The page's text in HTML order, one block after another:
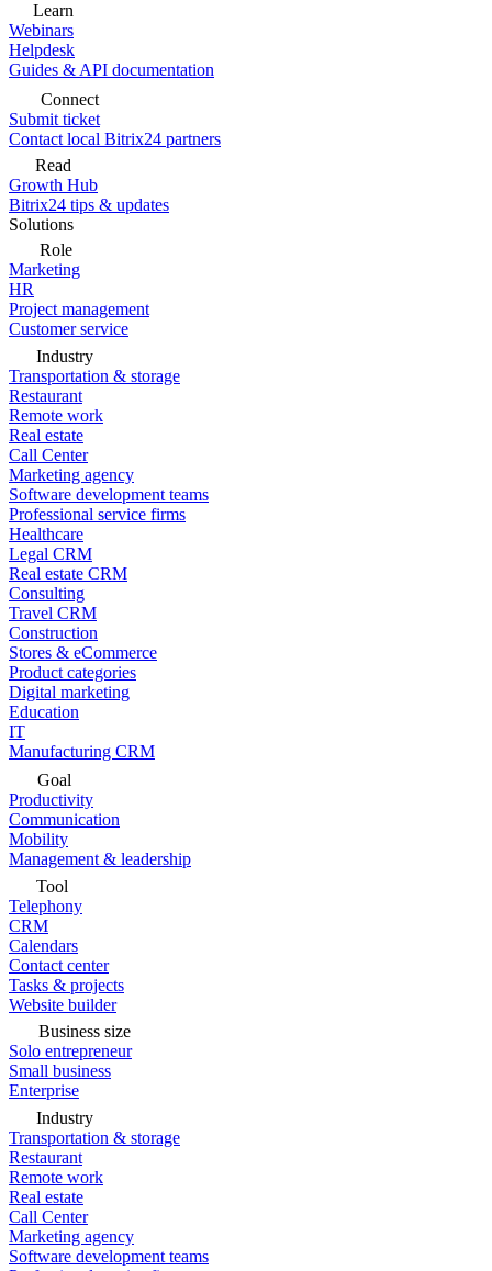
Learn
Webinars
Helpdesk
Guides & API documentation
Connect
Submit ticket
Contact local Bitrix24 partners
Read
Growth Hub
Bitrix24 tips & updates
Solutions
Role
Marketing
HR
Project management
Customer service
Industry
Transportation & storage
Restaurant
Remote work
Real estate
Call Center
Marketing agency
Software development teams
Professional service firms
Healthcare
Legal CRM
Real estate CRM
Consulting
Travel CRM
Construction
Stores & eCommerce
Product categories
Digital marketing
Education
IT
Manufacturing CRM
Goal
Productivity
Communication
Mobility
Management & leadership
Tool
Telephony
CRM
Calendars
Contact center
Tasks & projects
Website builder
Business size
Solo entrepreneur
Small business
Enterprise
Industry
Transportation & storage
Restaurant
Remote work
Real estate
Call Center
Marketing agency
Software development teams